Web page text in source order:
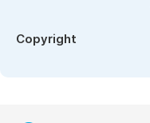
Copyright